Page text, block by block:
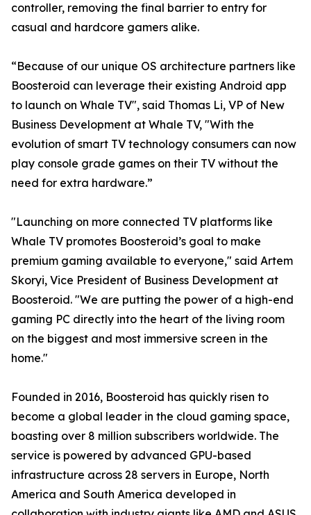
controller, removing the final barrier to entry for
casual and hardcore gamers alike.
“Because of our unique OS architecture partners like
Boosteroid can leverage their existing Android app
to launch on Whale TV", said Thomas Li, VP of New
Business Development at Whale TV, "With the
evolution of smart TV technology consumers can now
play console grade games on their TV without the
need for extra hardware.”
"Launching on more connected TV platforms like
Whale TV promotes Boosteroid’s goal to make
premium gaming available to everyone," said Artem
Skoryi, Vice President of Business Development at
Boosteroid. "We are putting the power of a high-end
gaming PC directly into the heart of the living room
on the biggest and most immersive screen in the
home."
Founded in 2016, Boosteroid has quickly risen to
become a global leader in the cloud gaming space,
boasting over 8 million subscribers worldwide. The
service is powered by advanced GPU-based
infrastructure across 28 servers in Europe, North
America and South America developed in